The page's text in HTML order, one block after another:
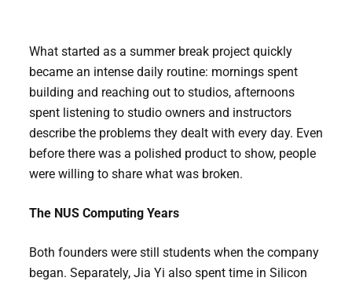
What started as a summer break project quickly
became an intense daily routine: mornings spent
building and reaching out to studios, afternoons
spent listening to studio owners and instructors
describe the problems they dealt with every day. Even
before there was a polished product to show, people
were willing to share what was broken.
The NUS Computing Years
Both founders were still students when the company
began. Separately, Jia Yi also spent time in Silicon